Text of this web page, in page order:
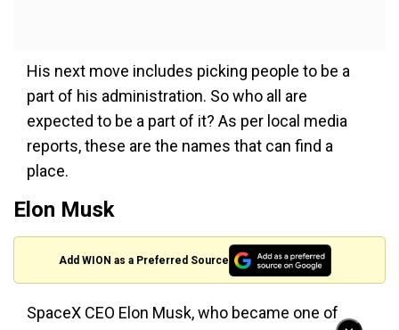
His next move includes picking people to be a
part of his administration. So who all are
expected to be a part of it? As per local media
reports, these are the names that can find a
place.
Elon Musk
Add WION as a Preferred Source
SpaceX CEO Elon Musk, who became one of